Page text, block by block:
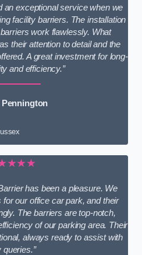
an exceptional service when we
facility barriers. The installation
work flawlessly. What
their attention to detail and the
A great investment for long-
and efficiency.”
has been a pleasure. We
our office car park, and their
The barriers are top-notch,
of our parking area. Their
always ready to assist with
queries.”